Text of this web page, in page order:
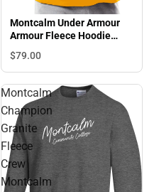
Montcalm Under Armour
Armour Fleece Hoodie
Montcalm Centurions Golf
$79.00
Montcalm
Champion
Granite
Fleece
Crew
Montcalm